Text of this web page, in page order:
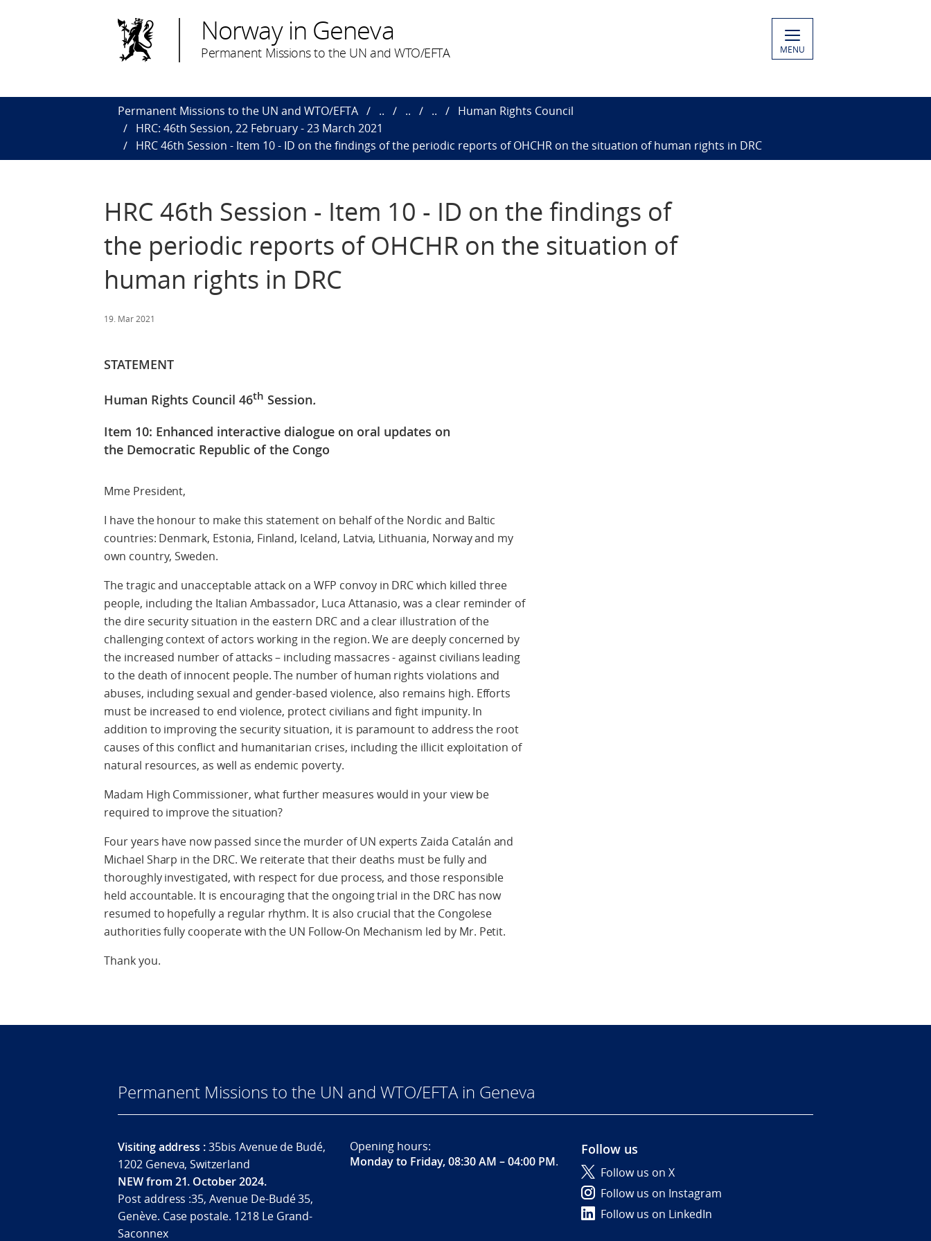
Norway in Geneva
Permanent Missions to the UN and WTO/EFTA MENU
Permanent Missions to the UN and WTO/EFTA .. .. ..
Human Rights Council
HRC: 46th Session, 22 February - 23 March 2021
HRC 46th Session - Item 10 - ID on the findings of the periodic reports of OHCHR on the situation of human rights in DRC
HRC 46th Session - Item 10 - ID on the findings of
the periodic reports of OHCHR on the situation of
human rights in DRC
19. Mar 2021
STATEMENT
Human Rights Council 46th Session.
Item 10: Enhanced interactive dialogue on oral updates on
the Democratic Republic of the Congo
Mme President,
I have the honour to make this statement on behalf of the Nordic and Baltic
countries: Denmark, Estonia, Finland, Iceland, Latvia, Lithuania, Norway and my
own country, Sweden.
The tragic and unacceptable attack on a WFP convoy in DRC which killed three
people, including the Italian Ambassador, Luca Attanasio, was a clear reminder of
the dire security situation in the eastern DRC and a clear illustration of the
challenging context of actors working in the region. We are deeply concerned by
the increased number of attacks – including massacres - against civilians leading
to the death of innocent people. The number of human rights violations and
abuses, including sexual and gender-based violence, also remains high. Efforts
must be increased to end violence, protect civilians and fight impunity. In
addition to improving the security situation, it is paramount to address the root
causes of this conflict and humanitarian crises, including the illicit exploitation of
natural resources, as well as endemic poverty.
Madam High Commissioner, what further measures would in your view be
required to improve the situation?
Four years have now passed since the murder of UN experts Zaida Catalán and
Michael Sharp in the DRC. We reiterate that their deaths must be fully and
thoroughly investigated, with respect for due process, and those responsible
held accountable. It is encouraging that the ongoing trial in the DRC has now
resumed to hopefully a regular rhythm. It is also crucial that the Congolese
authorities fully cooperate with the UN Follow-On Mechanism led by Mr. Petit.
Thank you.
Permanent Missions to the UN and WTO/EFTA in Geneva
Visiting address :35bis Avenue de Budé,
1202 Geneva, Switzerland
NEW from 21. October 2024.
Post address :35, Avenue De-Budé 35,
Genève. Case postale. 1218 Le Grand-
Saconnex
Opening hours:
Monday to Friday, 08:30 AM – 04:00 PM.
Follow us
Follow us on X
Follow us on Instagram
Follow us on LinkedIn